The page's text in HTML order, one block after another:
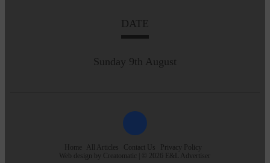
DATE
Sunday 9th August
Home All Articles Contact Us
Privacy Policy
Web design by Creatomatic | © 2026 E&L Advertiser